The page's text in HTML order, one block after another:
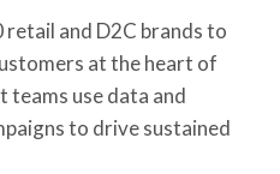
and D2C brands to
at the heart of
teams use data and
to drive sustained